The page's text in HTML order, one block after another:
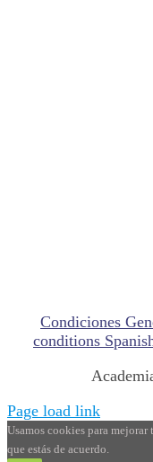
Condiciones
conditions
Page load link
Usamos cookies para
que estás de acuerdo.